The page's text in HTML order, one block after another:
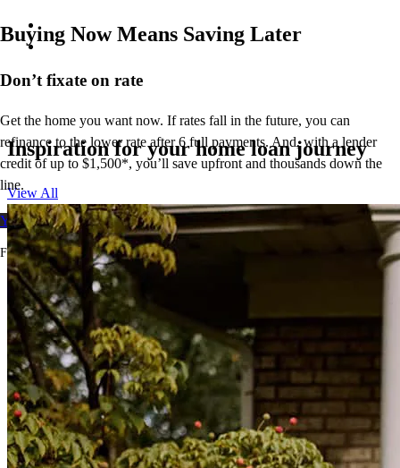
Buying Now Means Saving Later
Don’t fixate on rate
Get the home you want now. If rates fall in the future, you can
refinance to the lower rate after 6 full payments. And, with a lender
credit of up to $1,500*, you’ll save upfront and thousands down the
line.
Your free rate quote
For full terms and conditions, visit
Inspiration for your home loan journey
View All